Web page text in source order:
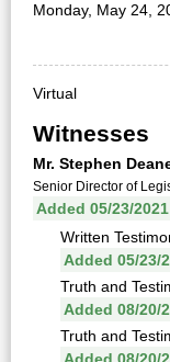
Monday, May 24,
Virtual
Witnesses
Mr. Stephen
Senior Director of
Added 05/23/
Written
Added 05/23/
Truth and
Added 08/20/
Truth and